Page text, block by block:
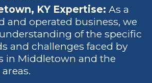
KY Expertise: As a
and operated business, we
of the specific
and challenges faced by
in Middletown and the